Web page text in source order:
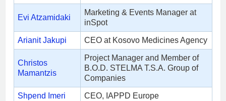
Evi Atzamidaki
Marketing & Events Manager at
inSpot
Arianit Jakupi CEO at Kosovo Medicines Agency
Christos
Mamantzis
Project Manager and Member of
B.O.D. STELMA T.S.A. Group of
Companies
Shpend Imeri CEO, IAPPD Europe